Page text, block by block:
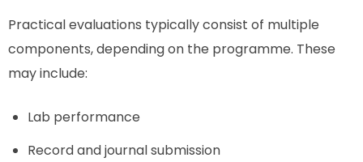
Practical evaluations typically consist of multiple
components, depending on the programme. These
may include:
Lab performance
Record and journal submission